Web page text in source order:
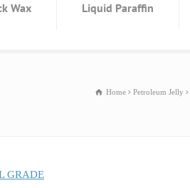
Wax Liquid Paraffin
Home Petroleum Jelly
GRADE